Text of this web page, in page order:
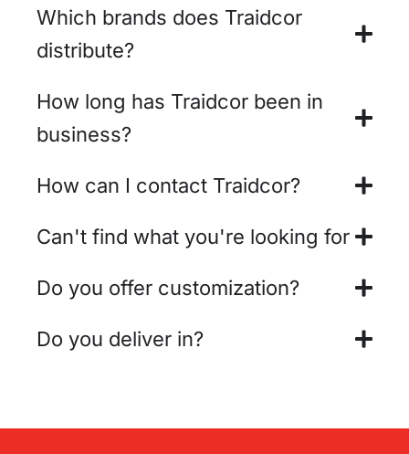
Which brands does Traidcor
distribute?
How long has Traidcor been in
business?
How can I contact Traidcor?
Can't find what you're looking for
Do you offer customization?
Do you deliver in?